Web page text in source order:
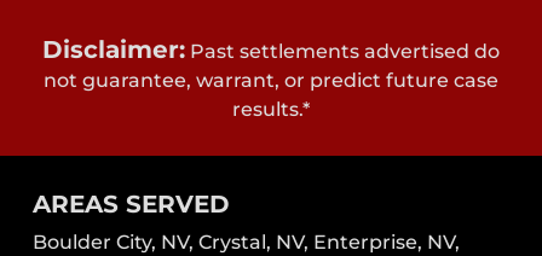
Disclaimer: Past settlements advertised do
not guarantee, warrant, or predict future case
results.*
AREAS SERVED
Boulder City, NV, Crystal, NV, Enterprise, NV,